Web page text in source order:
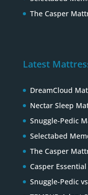
The Casper
Latest
DreamCloud
Nectar Sleep
Snuggle-Pedic
Selectabed
The Casper
Casper
Snuggle-Pedic